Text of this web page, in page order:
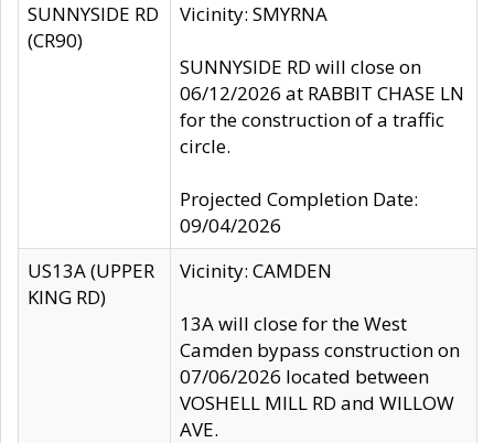
SUNNYSIDE RD
(CR90)
Vicinity: SMYRNA
SUNNYSIDE RD will close on
06/12/2026 at RABBIT CHASE LN
for the construction of a traffic
circle.
Projected Completion Date:
09/04/2026
US13A (UPPER
KING RD)
Vicinity: CAMDEN
13A will close for the West
Camden bypass construction on
07/06/2026 located between
VOSHELL MILL RD and WILLOW
AVE.